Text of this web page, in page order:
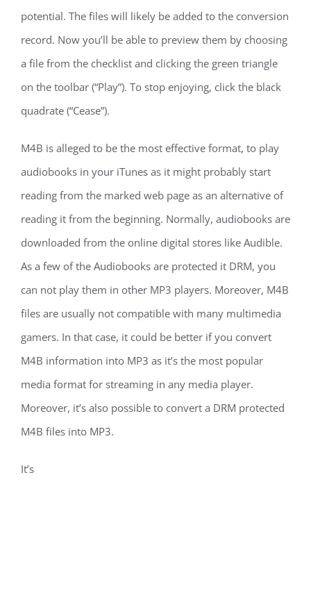
potential. The files will likely be added to the conversion
record. Now you’ll be able to preview them by choosing
a file from the checklist and clicking the green triangle
on the toolbar (“Play”). To stop enjoying, click the black
quadrate (“Cease”).
M4B is alleged to be the most effective format, to play
audiobooks in your iTunes as it might probably start
reading from the marked web page as an alternative of
reading it from the beginning. Normally, audiobooks are
downloaded from the online digital stores like Audible.
As a few of the Audiobooks are protected it DRM, you
can not play them in other MP3 players. Moreover, M4B
files are usually not compatible with many multimedia
gamers. In that case, it could be better if you convert
M4B information into MP3 as it’s the most popular
media format for streaming in any media player.
Moreover, it’s also possible to convert a DRM protected
M4B files into MP3.
It’s